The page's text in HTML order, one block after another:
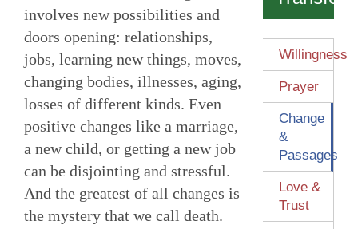
involves new possibilities and
doors opening: relationships,
jobs, learning new things, moves,
changing bodies, illnesses, aging,
losses of different kinds. Even
positive changes like a marriage,
a new child, or getting a new job
can be disjointing and stressful.
And the greatest of all changes is
the mystery that we call death.
Willingness
Prayer
Change
&
Passages
Love &
Trust